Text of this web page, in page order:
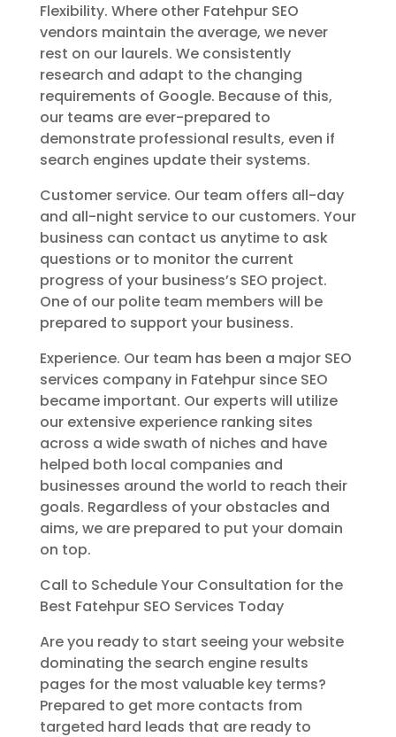
Flexibility. Where other Fatehpur SEO
vendors maintain the average, we never
rest on our laurels. We consistently
research and adapt to the changing
requirements of Google. Because of this,
our teams are ever-prepared to
demonstrate professional results, even if
search engines update their systems.
Customer service. Our team offers all-day
and all-night service to our customers. Your
business can contact us anytime to ask
questions or to monitor the current
progress of your business’s SEO project.
One of our polite team members will be
prepared to support your business.
Experience. Our team has been a major SEO
services company in Fatehpur since SEO
became important. Our experts will utilize
our extensive experience ranking sites
across a wide swath of niches and have
helped both local companies and
businesses around the world to reach their
goals. Regardless of your obstacles and
aims, we are prepared to put your domain
on top.
Call to Schedule Your Consultation for the
Best Fatehpur SEO Services Today
Are you ready to start seeing your website
dominating the search engine results
pages for the most valuable key terms?
Prepared to get more contacts from
targeted hard leads that are ready to